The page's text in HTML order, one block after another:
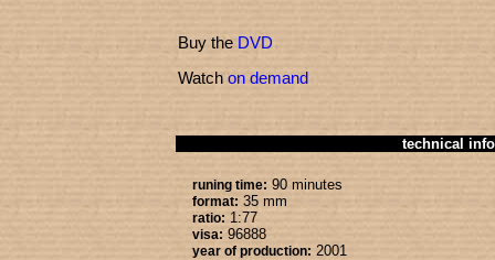
Buy the DVD
Watch on demand
technical info
runing time: 90 minutes
format: 35 mm
ratio: 1:77
visa: 96888
year of production: 2001